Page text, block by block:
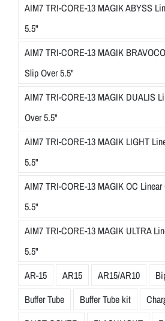
AIM7 TRI-CORE-13 MAGIK ABYSS
5.5"
AIM7 TRI-CORE-13 MAGIK
Slip Over 5.5"
AIM7 TRI-CORE-13 MAGIK DUALIS
Over 5.5"
AIM7 TRI-CORE-13 MAGIK LIGHT
5.5"
AIM7 TRI-CORE-13 MAGIK OC
5.5"
AIM7 TRI-CORE-13 MAGIK ULTRA
5.5"
AR-15
AR15 AR15/AR10
Buffer Tube
Buffer Tube kit